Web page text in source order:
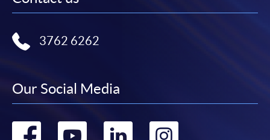
3762 6262
Our Social Media